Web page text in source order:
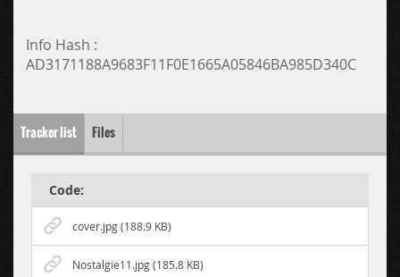
Info Hash :
AD3171188A9683F11F0E1665A05846BA985D340C
Tracker list Files
Code:
cover.jpg (188.9 KB)
Nostalgie11.jpg (185.8 KB)